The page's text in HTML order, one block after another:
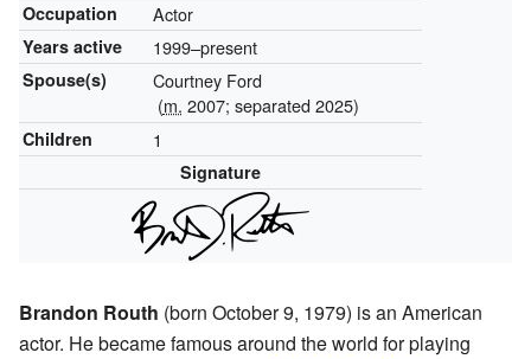
Occupation Actor
Years active 1999–present
Spouse(s)
Courtney Ford
(m. 2007; separated 2025)
Children 1
Signature
Brandon Routh (born October 9, 1979) is an American
actor. He became famous around the world for playing